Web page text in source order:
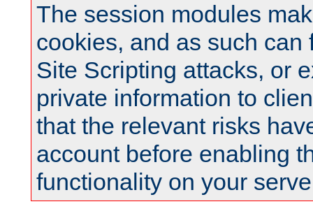
The session modules
cookies, and as such can
Site Scripting attacks, or
private information to
that the relevant risks
account before enabling
functionality on your